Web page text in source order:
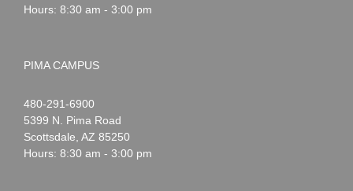
Hours: 8:30 am - 3:00 pm
PIMA CAMPUS
Noah
Webster
1-
480-291-6900
5399 N. Pima Road
Scottsdale AZ 85250
Hours: 8:30 am - 3:00 pm